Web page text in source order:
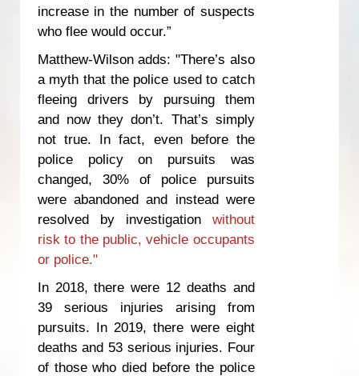
increase in the number of suspects
who flee would occur.”
Matthew-Wilson adds: "There’s also
a myth that the police used to catch
fleeing drivers by pursuing them
and now they don’t. That’s simply
not true. In fact, even before the
police policy on pursuits was
changed, 30% of police pursuits
were abandoned and instead were
resolved by investigation without
risk to the public, vehicle occupants
or police."
In 2018, there were 12 deaths and
39 serious injuries arising from
pursuits. In 2019, there were eight
deaths and 53 serious injuries. Four
of those who died before the police